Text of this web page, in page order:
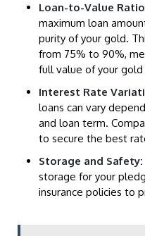
Loan-to-Value Ratio
maximum loan
purity of your gold.
from 75% to 90%,
full value of your gold
Interest Rate
loans can vary
and loan term.
to secure the best
Storage and Safety:
storage for your
insurance policies to